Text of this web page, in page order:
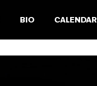
BIO CALENDAR